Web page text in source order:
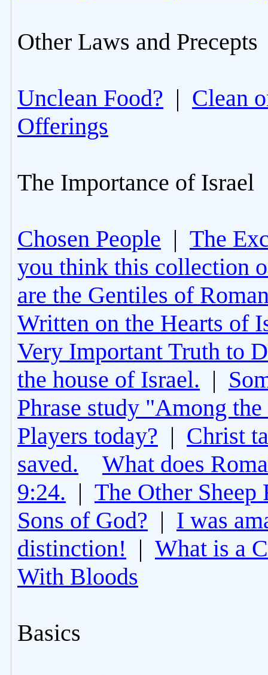
Other Laws and Precepts
Unclean Food? | Clean
Offerings
The Importance of Israel
Chosen People | The
you think this collection
are the Gentiles of
Written on the Hearts of
Very Important Truth to
the house of Israel. |
Phrase study "Among
Players today? | Christ
saved.
What does
9:24. | The Other Sheep
Sons of God? | I was
distinction! | What is a
With Bloods
Basics